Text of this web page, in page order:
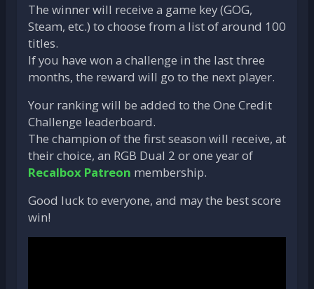
The winner will receive a game key (GOG,
Steam, etc.) to choose from a list of around 100
titles.
If you have won a challenge in the last three
months, the reward will go to the next player.
Your ranking will be added to the One Credit
Challenge leaderboard.
The champion of the first season will receive, at
their choice, an RGB Dual 2 or one year of
Recalbox Patreon membership.
Good luck to everyone, and may the best score
win!